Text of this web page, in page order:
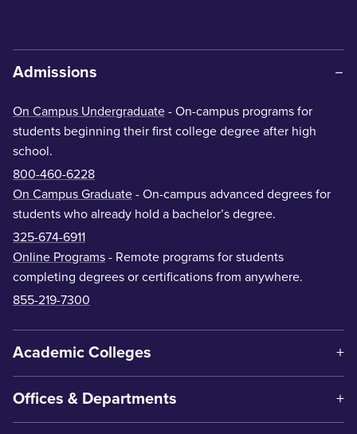
Admissions
On Campus Undergraduate - On-campus programs for
students beginning their first college degree after high
school.
800-460-6228
On Campus Graduate - On-campus advanced degrees for
students who already hold a bachelor’s degree.
325-674-6911
Online Programs - Remote programs for students
completing degrees or certifications from anywhere.
855-219-7300
Academic Colleges
Offices & Departments